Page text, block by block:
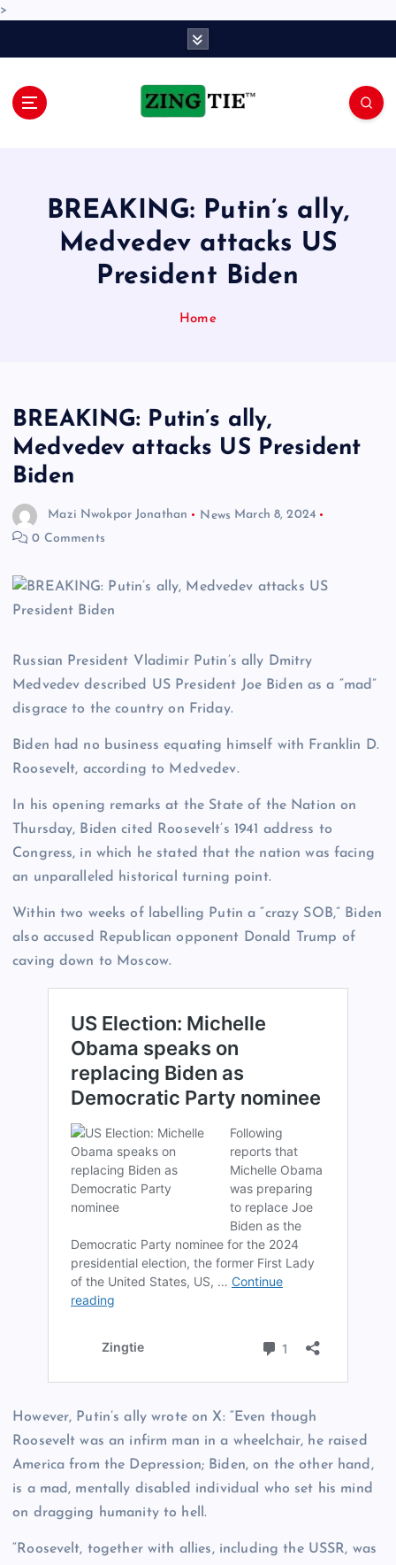
>
BREAKING: Putin’s ally,
Medvedev attacks US
President Biden
Home
BREAKING: Putin’s ally,
Medvedev attacks US President
Biden
Mazi Nwokpor Jonathan News March 8, 2024
0 Comments
Russian President Vladimir Putin’s ally Dmitry
Medvedev described US President Joe Biden as a “mad”
disgrace to the country on Friday.
Biden had no business equating himself with Franklin D.
Roosevelt, according to Medvedev.
In his opening remarks at the State of the Nation on
Thursday, Biden cited Roosevelt’s 1941 address to
Congress, in which he stated that the nation was facing
an unparalleled historical turning point.
Within two weeks of labelling Putin a “crazy SOB,” Biden
also accused Republican opponent Donald Trump of
caving down to Moscow.
However, Putin’s ally wrote on X: “Even though
Roosevelt was an infirm man in a wheelchair, he raised
America from the Depression; Biden, on the other hand,
is a mad, mentally disabled individual who set his mind
on dragging humanity to hell.
“Roosevelt, together with allies, including the USSR, was